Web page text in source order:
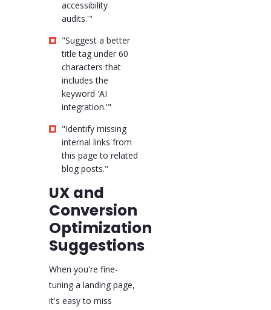
accessibility
audits.'"
"Suggest a better
title tag under 60
characters that
includes the
keyword 'AI
integration.'"
"Identify missing
internal links from
this page to related
blog posts."
UX and
Conversion
Optimization
Suggestions
When you're fine-
tuning a landing page,
it's easy to miss